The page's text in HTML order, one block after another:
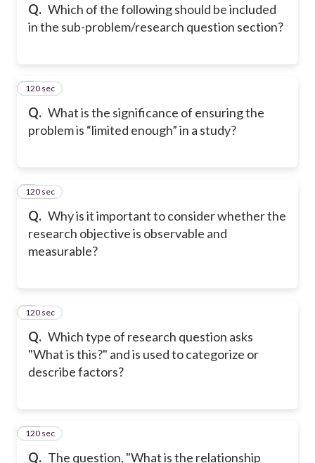
Q. Which of the following should be included
in the sub-problem/research question section?
Q. What is the significance of ensuring the
problem is “limited enough” in a study?
7
120 sec
Q. Why is it important to consider whether the
research objective is observable and
measurable?
8
120 sec
Q. Which type of research question asks
"What is this?" and is used to categorize or
describe factors?
9
120 sec
Q. The question, "What is the relationship
10
120 sec